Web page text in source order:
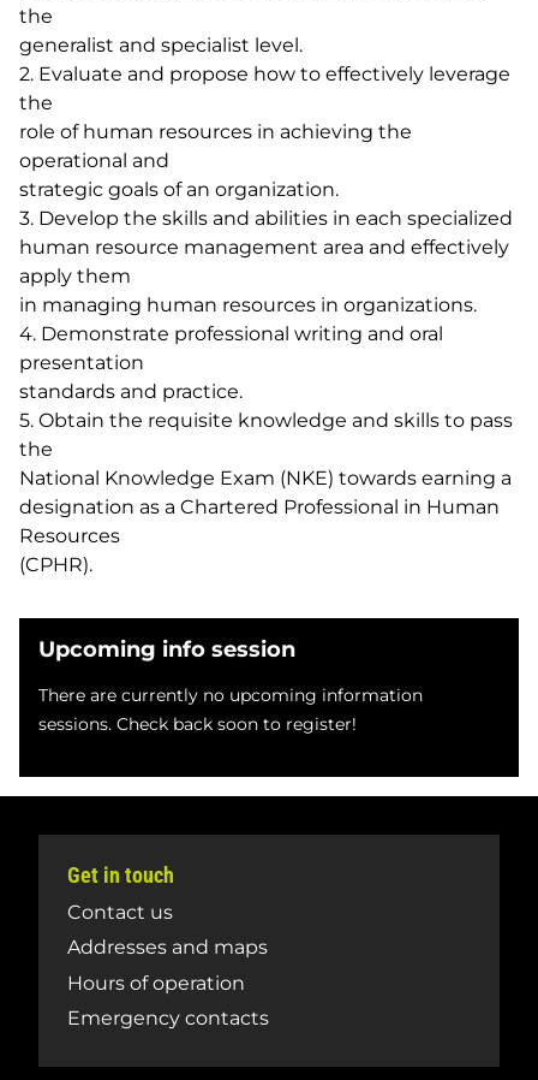
Upcoming info session
There are currently no upcoming information
sessions. Check back soon to register!
the
generalist and specialist level.
2. Evaluate and propose how to effectively leverage
the
role of human resources in achieving the
operational and
strategic goals of an organization.
3. Develop the skills and abilities in each specialized
human resource management area and effectively
apply them
in managing human resources in organizations.
4. Demonstrate professional writing and oral
presentation
standards and practice.
5. Obtain the requisite knowledge and skills to pass
the
National Knowledge Exam (NKE) towards earning a
designation as a Chartered Professional in Human
Resources
(CPHR).
Get in touch
Contact us
Addresses and maps
Hours of operation
Emergency contacts